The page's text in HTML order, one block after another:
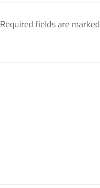
Required fields are marked